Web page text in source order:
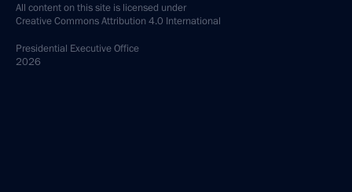
All content on this site is licensed under
Creative Commons Attribution 4.0 International
Presidential Executive Office
2026